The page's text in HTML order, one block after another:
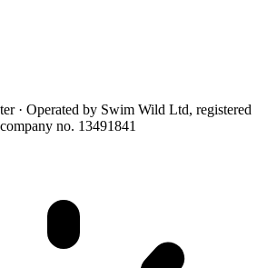
· Operated by Swim Wild Ltd, registered
no. 13491841